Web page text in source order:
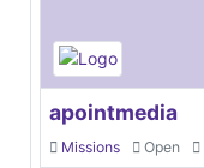
apointmedia
Missions Open